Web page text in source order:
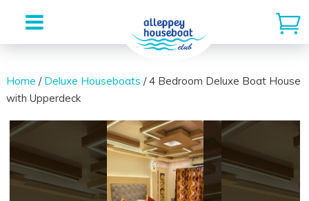
to
content
Home / Deluxe Houseboats / 4 Bedroom Deluxe Boat House
with Upperdeck